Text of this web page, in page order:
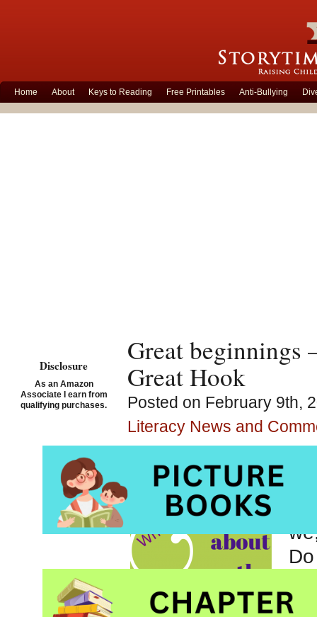
Home About Keys to Reading Free Printables Anti-Bullying
Great
Great Hook
Posted on February 9th,
Literacy News and
Disclosure
As an Amazon
Associate I earn from
qualifying purchases.